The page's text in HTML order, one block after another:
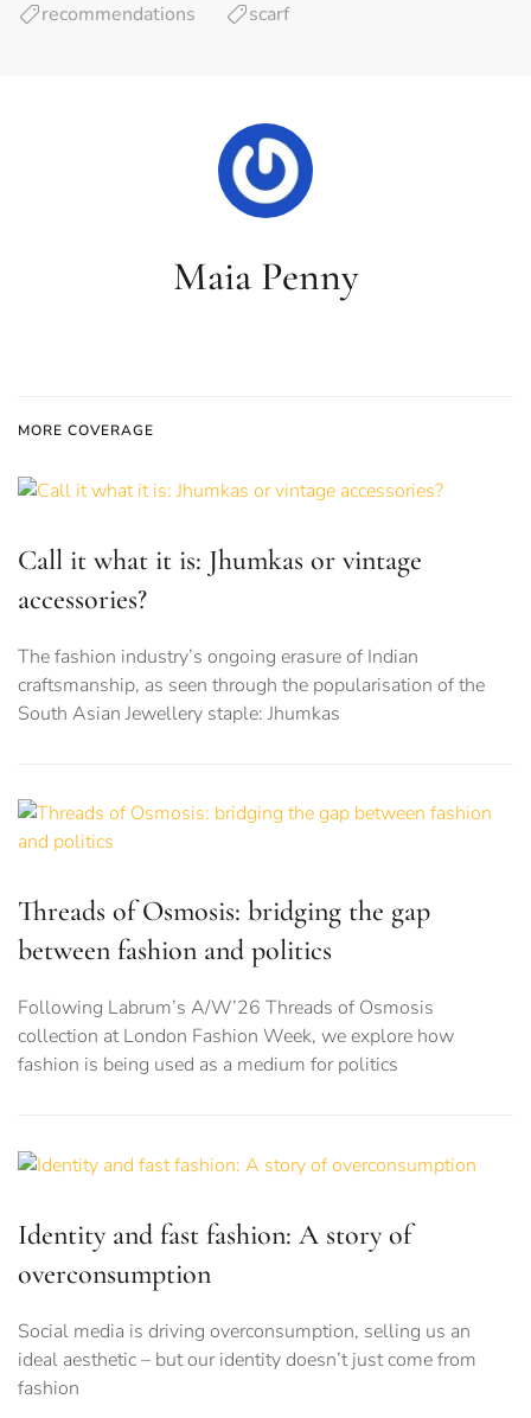
recommendations
scarf
Maia Penny
MORE COVERAGE
Call it what it is: Jhumkas or vintage
accessories?
The fashion industry’s ongoing erasure of Indian
craftsmanship, as seen through the popularisation of the
South Asian Jewellery staple: Jhumkas
Threads of Osmosis: bridging the gap
between fashion and politics
Following Labrum’s A/W’26 Threads of Osmosis
collection at London Fashion Week, we explore how
fashion is being used as a medium for politics
Identity and fast fashion: A story of
overconsumption
Social media is driving overconsumption, selling us an
ideal aesthetic – but our identity doesn’t just come from
fashion